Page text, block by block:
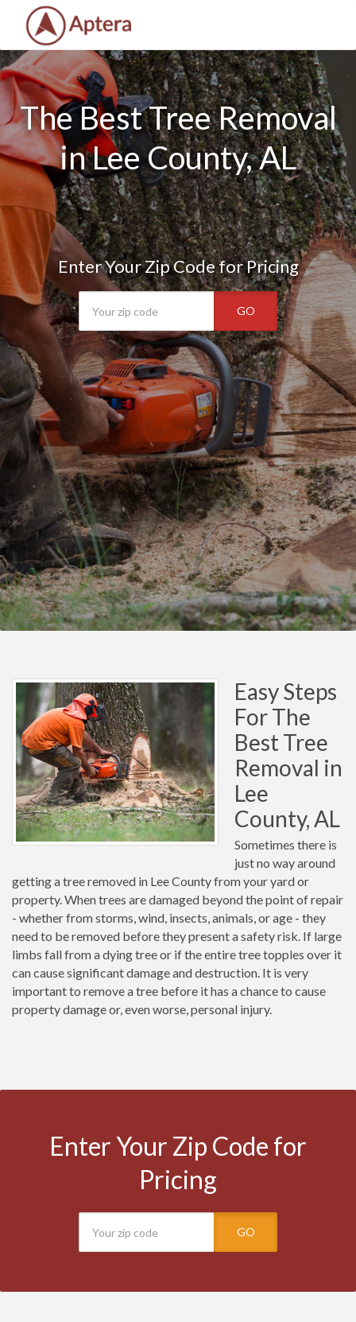
The Best Tree Removal
in Lee County, AL
Enter Your Zip Code for Pricing
GO
Easy Steps
For The
Best Tree
Removal in
Lee
County, AL
Sometimes there is
just no way around
getting a tree removed in Lee County from your yard or
property. When trees are damaged beyond the point of repair
- whether from storms, wind, insects, animals, or age - they
need to be removed before they present a safety risk. If large
limbs fall from a dying tree or if the entire tree topples over it
can cause significant damage and destruction. It is very
important to remove a tree before it has a chance to cause
property damage or, even worse, personal injury.
Enter Your Zip Code for
Pricing
GO